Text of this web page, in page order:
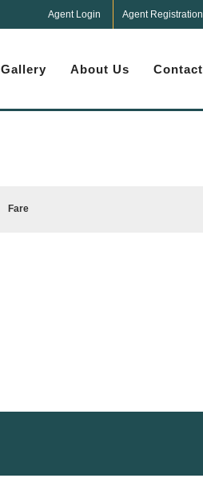
Agent Login Agent Registration
Gallery About Us Contact
Fare